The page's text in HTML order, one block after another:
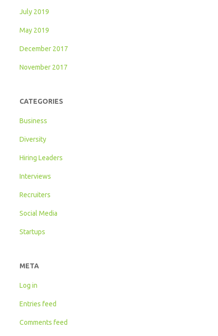
July 2019
May 2019
December 2017
November 2017
CATEGORIES
Business
Diversity
Hiring Leaders
Interviews
Recruiters
Social Media
Startups
META
Log in
Entries feed
Comments feed